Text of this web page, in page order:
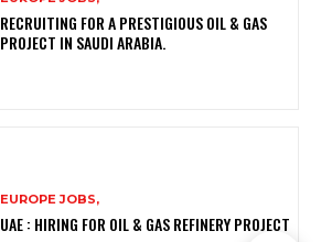
RECRUITING FOR A PRESTIGIOUS OIL & GAS
PROJECT IN SAUDI ARABIA.
EUROPE JOBS,
UAE : HIRING FOR OIL & GAS REFINERY PROJECT